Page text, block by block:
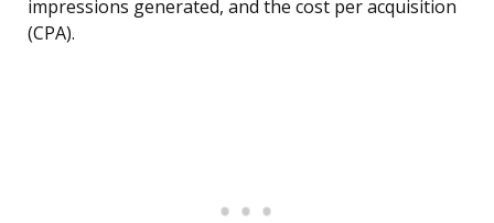
impressions generated, and the cost per acquisition
(CPA).